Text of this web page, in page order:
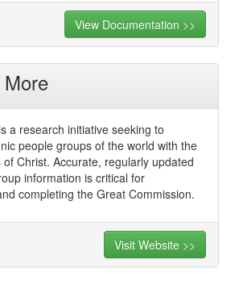
View Documentation >>
a research initiative seeking to
people groups of the world with the
Christ. Accurate, regularly updated
information is critical for
completing the Great Commission.
Visit Website >>